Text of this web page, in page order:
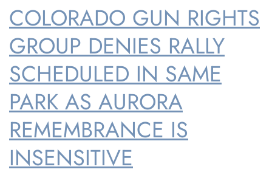
Fracking
Ban
COLORADO GUN RIGHTS
GROUP DENIES RALLY
SCHEDULED IN SAME
PARK AS AURORA
REMEMBRANCE IS
INSENSITIVE